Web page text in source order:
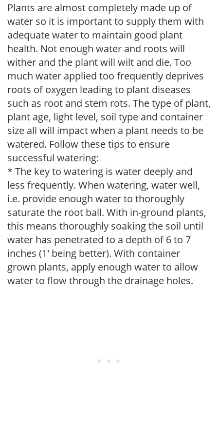
Plants are almost completely made up of
water so it is important to supply them with
adequate water to maintain good plant
health. Not enough water and roots will
wither and the plant will wilt and die. Too
much water applied too frequently deprives
roots of oxygen leading to plant diseases
such as root and stem rots. The type of plant,
plant age, light level, soil type and container
size all will impact when a plant needs to be
watered. Follow these tips to ensure
successful watering:
* The key to watering is water deeply and
less frequently. When watering, water well,
i.e. provide enough water to thoroughly
saturate the root ball. With in-ground plants,
this means thoroughly soaking the soil until
water has penetrated to a depth of 6 to 7
inches (1' being better). With container
grown plants, apply enough water to allow
water to flow through the drainage holes.